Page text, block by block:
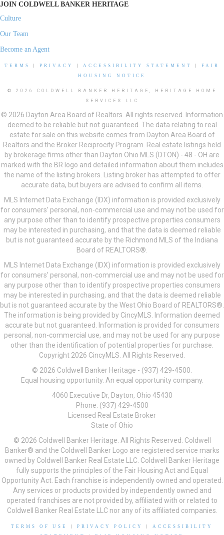
JOIN COLDWELL BANKER HERITAGE
Culture
Our Team
Become an Agent
TERMS PRIVACY ACCESSIBILITY STATEMENT
FAIR
HOUSING NOTICE
© 2026 COLDWELL BANKER HERITAGE, HERITAGE HOME
SERVICES LLC
© 2026 Dayton Area Board of Realtors. All rights reserved. Information
deemed to be reliable but not guaranteed. The data relating to real
estate for sale on this website comes from Dayton Area Board of
Realtors and the Broker Reciprocity Program. Real estate listings held
by brokerage firms other than Dayton Ohio MLS (DTON) - 48 - OH are
marked with the BR logo and detailed information about them includes
the name of the listing brokers. Listing broker has attempted to offer
accurate data, but buyers are advised to confirm all items.
MLS Internet Data Exchange (IDX) information is provided exclusively
for consumers’ personal, non-commercial use and may not be used for
any purpose other than to identify prospective properties consumers
may be interested in purchasing, and that the data is deemed reliable
but is not guaranteed accurate by the Richmond MLS of the Indiana
Board of REALTORS®.
MLS Internet Data Exchange (IDX) information is provided exclusively
for consumers’ personal, non-commercial use and may not be used for
any purpose other than to identify prospective properties consumers
may be interested in purchasing, and that the data is deemed reliable
but is not guaranteed accurate by the West Ohio Board of REALTORS®.
The information is being provided by CincyMLS. Information deemed
accurate but not guaranteed. Information is provided for consumers
personal, non-commercial use, and may not be used for any purpose
other than the identification of potential properties for purchase.
Copyright 2026 CincyMLS. All Rights Reserved.
© 2026 Coldwell Banker Heritage - (937) 429-4500.
Equal housing opportunity. An equal opportunity company.
4060 Executive Dr, Dayton, Ohio 45430
Phone: (937) 429-4500
Licensed Real Estate Broker
State of Ohio
© 2026 Coldwell Banker Heritage. All Rights Reserved. Coldwell
Banker® and the Coldwell Banker Logo are registered service marks
owned by Coldwell Banker Real Estate LLC. Coldwell Banker Heritage
fully supports the principles of the Fair Housing Act and Equal
Opportunity Act. Each franchise is independently owned and operated.
Any services or products provided by independently owned and
operated franchises are not provided by, affiliated with or related to
Coldwell Banker Real Estate LLC nor any of its affiliated companies.
TERMS OF USE PRIVACY POLICY
ACCESSIBILITY